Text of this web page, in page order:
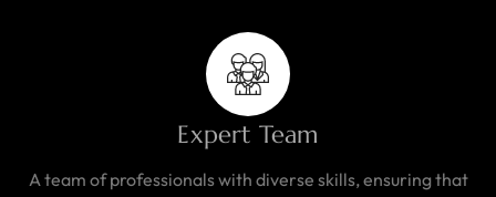
Expert Team
A team of professionals with diverse skills, ensuring that